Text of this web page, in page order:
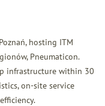
hosting ITM
Pneumaticon.
infrastructure within 30
on-site service